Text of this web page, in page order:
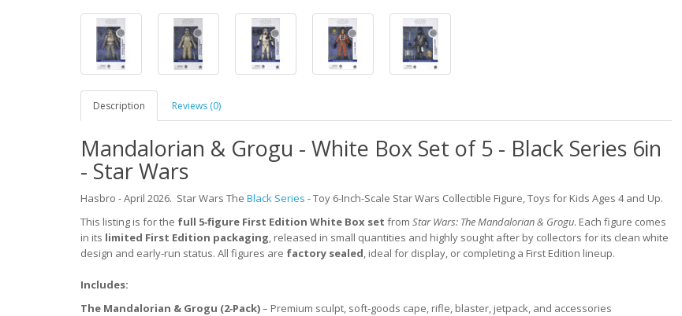
Description Reviews (0)
Mandalorian & Grogu - White Box Set of 5 - Black Series 6in
- Star Wars
Hasbro - April 2026. Star Wars The Black Series -Toy 6-Inch-Scale Star Wars Collectible Figure, Toys for Kids Ages 4 and Up.
This listing is for the full 5‑figure First Edition White Box set from Star Wars: The Mandalorian & Grogu. Each figure comes
in its limited First Edition packaging, released in small quantities and highly sought after by collectors for its clean white
design and early‑run status. All figures are factory sealed, ideal for display, or completing a First Edition lineup.
Includes:
The Mandalorian & Grogu (2‑Pack)– Premium sculpt, soft‑goods cape, rifle, blaster, jetpack, and accessories